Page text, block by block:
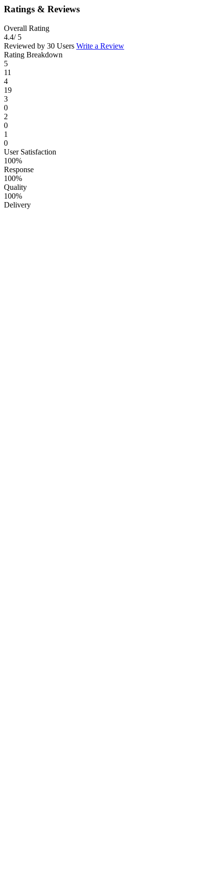
Ratings & Reviews
Overall Rating
4.4/ 5
Reviewed by 30 Users Write a Review
Rating Breakdown
5
11
4
19
3
0
2
0
1
0
User Satisfaction
100%
Response
100%
Quality
100%
Delivery